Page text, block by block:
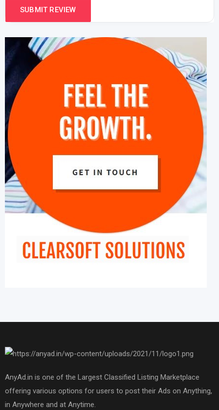
AnyAd.in is one of the Largest Classified Listing Marketplace
offering various options for users to post their Ads on Anything,
in Anywhere and at Anytime.